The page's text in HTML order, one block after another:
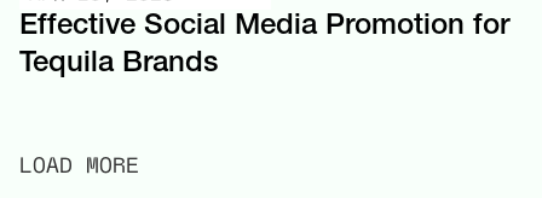
Effective Social Media Promotion for
Tequila Brands
LOAD MORE